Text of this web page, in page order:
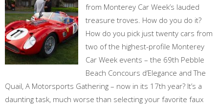
from Monterey Car Week’s lauded
treasure troves. How do you do it?
How do you pick just twenty cars from
two of the highest-profile Monterey
Car Week events – the 69th Pebble
Beach Concours d’Elegance and The
Quail, A Motorsports Gathering – now in its 17th year? It’s a
daunting task, much worse than selecting your favorite faux